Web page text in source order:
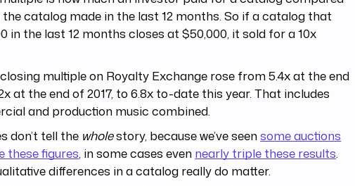
catalog made in the last 12 months. So if a catalog that
in the last 12 months closes at $50,000, it sold for a 10x
multiple on Royalty Exchange rose from 5.4x at the end
at the end of 2017, to 6.8x to-date this year. That includes
and production music combined.
don’t tell the wholestory, because we’ve seensome auctions
these figures, in some cases even nearly triple these results.
differences in a catalog really do matter.